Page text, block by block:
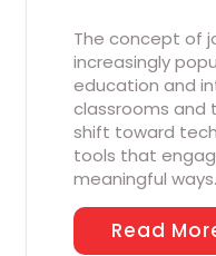
The concept of
increasingly
education and
classrooms and
shift toward
tools that
meaningful
Read